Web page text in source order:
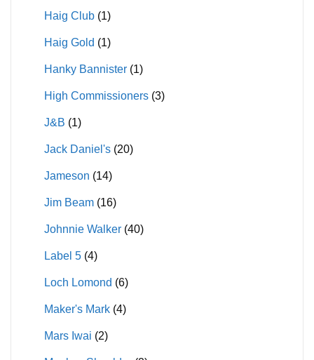
Haig Club (1)
Haig Gold (1)
Hanky Bannister (1)
High Commissioners (3)
J&B (1)
Jack Daniel's (20)
Jameson (14)
Jim Beam (16)
Johnnie Walker (40)
Label 5 (4)
Loch Lomond (6)
Maker's Mark (4)
Mars Iwai (2)